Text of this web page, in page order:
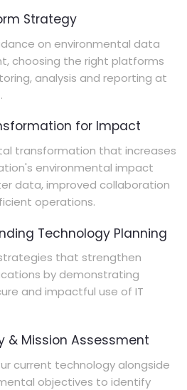
Strategy
on environmental data
choosing the right platforms
analysis and reporting at
for Impact
transformation that increases
environmental impact
data, improved collaboration
operations.
Technology Planning
that strengthen
by demonstrating
and impactful use of IT
& Mission Assessment
current technology alongside
objectives to identify